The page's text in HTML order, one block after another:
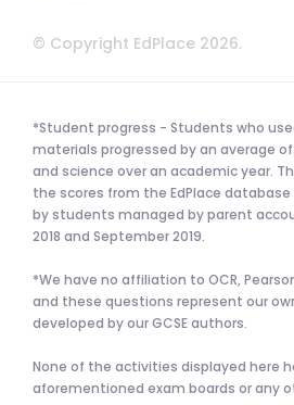
© Copyright EdPlace 2026.
*Student progress - Students who
materials progressed by an average of
and science over an academic year.
the scores from the EdPlace
by students managed by parent
2018 and September 2019.
*We have no affiliation to OCR,
and these questions represent our
developed by our GCSE authors.
None of the activities displayed here
aforementioned exam boards or any